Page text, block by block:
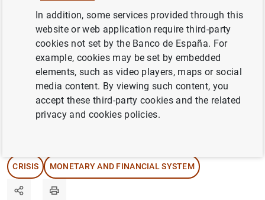
global financial system and upholding
multilateralism, now under threat. In this post
we take a closer look at this long-standing
institution that faces substantial challenges
in the years ahead.
27/02/2025
CRISIS MONETARY AND FINANCIAL SYSTEM
In addition, some services provided through this
website or web application require third-party
cookies not set by the Banco de España. For
example, cookies may be set by embedded
elements, such as video players, maps or social
media content. By viewing such content, you
accept these third-party cookies and the related
privacy and cookies policies.